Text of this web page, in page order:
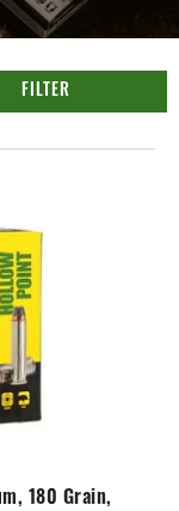
FILTER
180 Grain,